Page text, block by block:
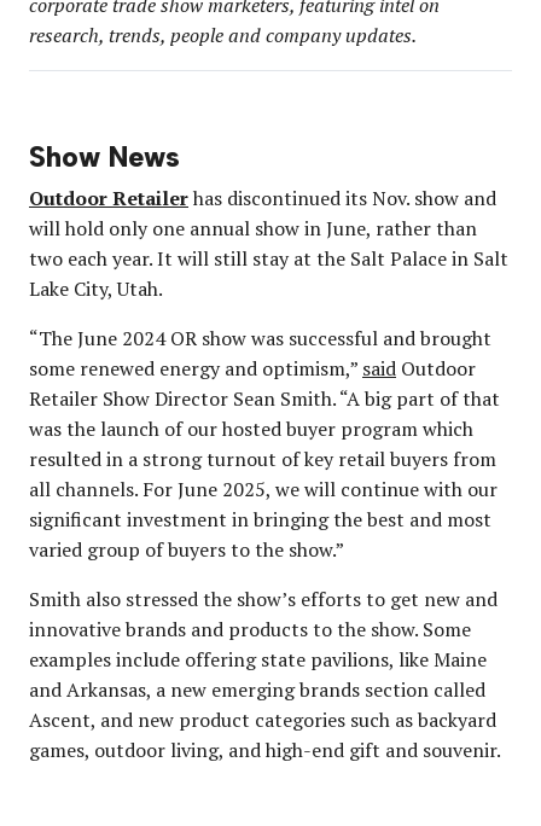
research, trends, people and company updates.
Show News
Outdoor Retailerhas discontinued its Nov. show and
will hold only one annual show in June, rather than
two each year. It will still stay at the Salt Palace in Salt
Lake City, Utah.
“The June 2024 OR show was successful and brought
some renewed energy and optimism,” said Outdoor
Retailer Show Director Sean Smith. “A big part of that
was the launch of our hosted buyer program which
resulted in a strong turnout of key retail buyers from
all channels. For June 2025, we will continue with our
significant investment in bringing the best and most
varied group of buyers to the show.”
Smith also stressed the show’s efforts to get new and
innovative brands and products to the show. Some
examples include offering state pavilions, like Maine
and Arkansas, a new emerging brands section called
Ascent, and new product categories such as backyard
games, outdoor living, and high-end gift and souvenir.